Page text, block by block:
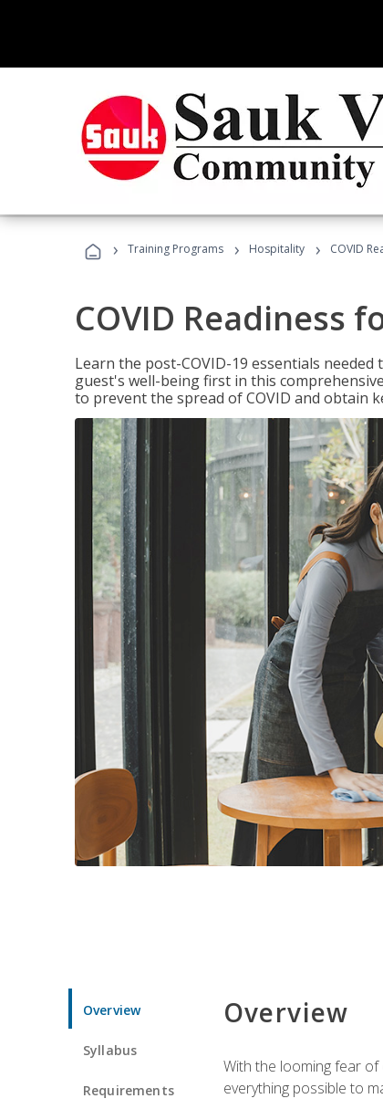
› Training Programs › Hospitality › COVID
COVID Readiness
Learn the post-COVID-19 essentials
guest's well-being first in this
to prevent the spread of COVID and obtain
Overview
Syllabus
Requirements
Overview
With the looming fear
everything possible to